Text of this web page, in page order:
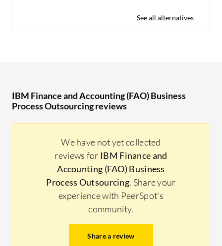
See all alternatives
IBM Finance and Accounting (FAO) Business
Process Outsourcing reviews
We have not yet collected
reviews for IBM Finance and
Accounting (FAO) Business
Process Outsourcing. Share your
experience with PeerSpot's
community.
Share a review